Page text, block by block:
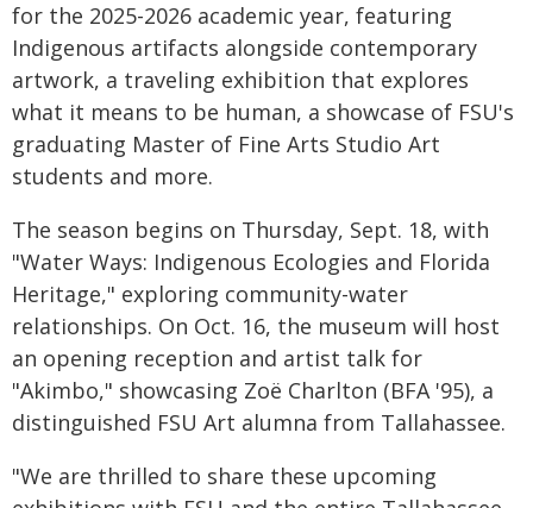
for the 2025-2026 academic year, featuring
Indigenous artifacts alongside contemporary
artwork, a traveling exhibition that explores
what it means to be human, a showcase of FSU's
graduating Master of Fine Arts Studio Art
students and more.
The season begins on Thursday, Sept. 18, with
"Water Ways: Indigenous Ecologies and Florida
Heritage," exploring community-water
relationships. On Oct. 16, the museum will host
an opening reception and artist talk for
"Akimbo," showcasing Zoë Charlton (BFA '95), a
distinguished FSU Art alumna from Tallahassee.
"We are thrilled to share these upcoming